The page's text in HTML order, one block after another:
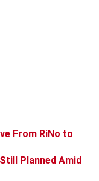
From RiNo to
Planned Amid